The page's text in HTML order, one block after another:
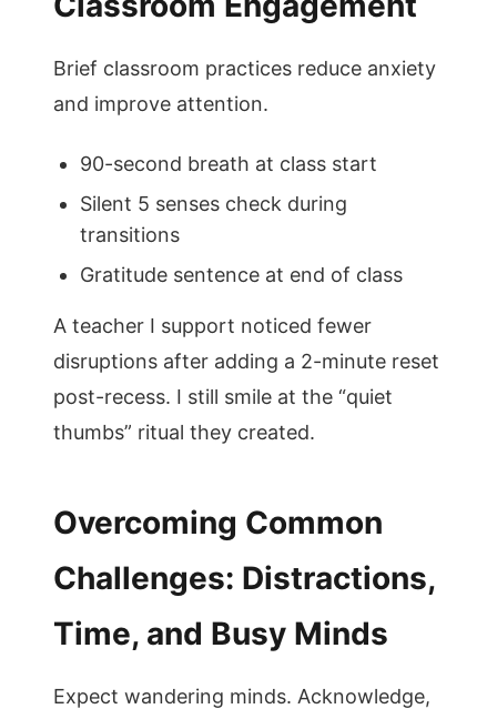
Brief classroom practices reduce anxiety
and improve attention.
90-second breath at class start
Silent 5 senses check during
transitions
Gratitude sentence at end of class
A teacher I support noticed fewer
disruptions after adding a 2-minute reset
post-recess. I still smile at the “quiet
thumbs” ritual they created.
Overcoming Common
Challenges: Distractions,
Time, and Busy Minds
Expect wandering minds. Acknowledge,